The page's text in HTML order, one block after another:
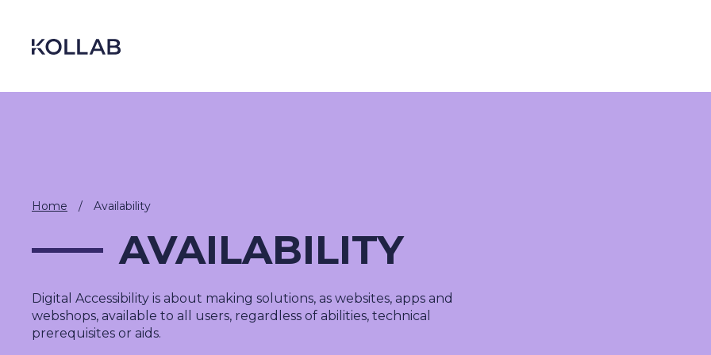
content
DIGITIZATION
ECONOMY
Home / Availability
AVAILABILITY
Digital Accessibility is about making solutions, as websites, apps and
webshops, available to all users, regardless of abilities, technical
prerequisites or aids.